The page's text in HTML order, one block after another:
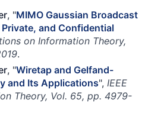
, "MIMO Gaussian Broadcast
and Confidential
on Information Theory,
.
, "Wiretap and Gelfand-
and Its Applications",IEEE
Theory, Vol. 65, pp. 4979-